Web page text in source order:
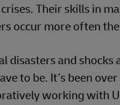
Their skills in
occur more often
disasters and
to be. It’s been
working with